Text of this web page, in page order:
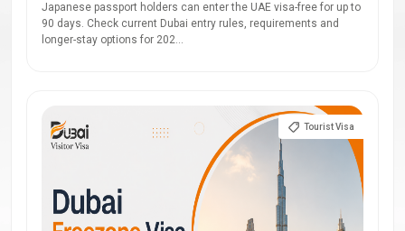
Japanese passport holders can enter the UAE visa-free for up to
90 days. Check current Dubai entry rules, requirements and
longer-stay options for 202...
Tourist Visa